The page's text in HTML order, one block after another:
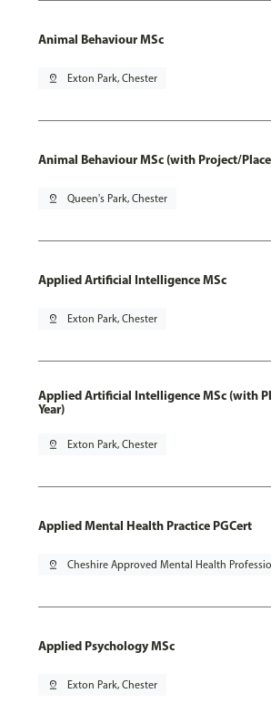
Animal Behaviour MSc
pin_drop Exton Park, Chester
Animal Behaviour MSc (with Project/
pin_drop Queen's Park, Chester
Applied Artificial Intelligence MSc
pin_drop Exton Park, Chester
Applied Artificial Intelligence MSc (with
Year)
pin_drop Exton Park, Chester
Applied Mental Health Practice PGCert
pin_drop Cheshire Approved Mental Health
Applied Psychology MSc
pin_drop Exton Park, Chester